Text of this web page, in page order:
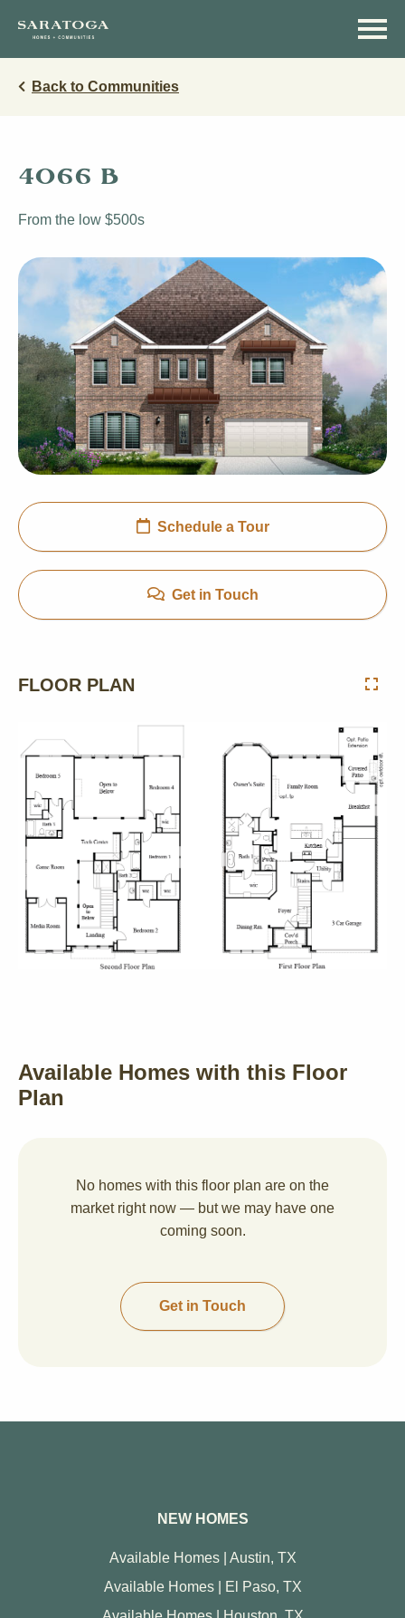
Back to Communities
4066 B
From the low $500s
Schedule a Tour
Get in Touch
FLOOR PLAN
Available Homes with this Floor
Plan
No homes with this floor plan are on the
market right now — but we may have one
coming soon.
Get in Touch
NEW HOMES
Available Homes | Austin, TX
Available Homes | El Paso, TX